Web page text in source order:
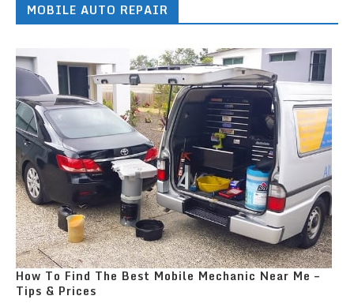
MOBILE AUTO REPAIR
How To Find The Best Mobile Mechanic Near Me –
Tips & Prices